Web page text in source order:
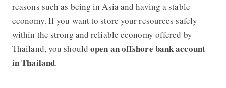
reasons such as being in Asia and having a stable
economy. If you want to store your resources safely
within the strong and reliable economy offered by
Thailand, you shouldopen an offshore bank account
in Thailand.